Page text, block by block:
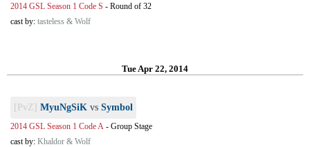
2014 GSL Season 1 Code S - Round of 32
cast by: tasteless & Wolf
Tue Apr 22, 2014
[PvZ] MyuNgSiK vs Symbol
2014 GSL Season 1 Code A - Group Stage
cast by: Khaldor & Wolf